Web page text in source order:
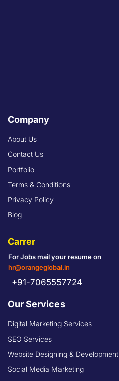
Company
About Us
Contact Us
Portfolio
Terms & Conditions
Privacy Policy
Blog
Carrer
For Jobs mail your resume on
hr@orangeglobal.in
+91-7065557724
Our Services
Digital Marketing Services
SEO Services
Website Designing & Development
Social Media Marketing